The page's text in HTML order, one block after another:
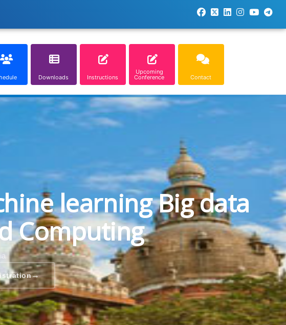
Downloads Instructions
Upcoming
Conference Contact
learning Big data
Computing
→